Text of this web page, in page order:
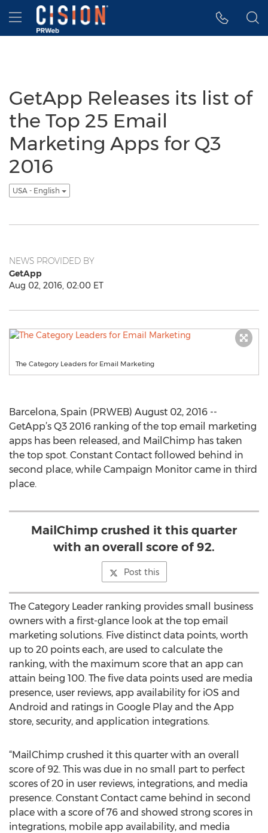
Accessibility Statement
Skip Navigation
Hamburger menu
GetApp Releases its list of
the Top 25 Email
Marketing Apps for Q3
2016
USA - English
NEWS PROVIDED BY
GetApp
Aug 02, 2016, 02:00 ET
The Category Leaders for Email Marketing
Barcelona, Spain (PRWEB) August 02, 2016 --
GetApp’s Q3 2016 ranking of the top email marketing
apps has been released, and MailChimp has taken
the top spot. Constant Contact followed behind in
second place, while Campaign Monitor came in third
place.
MailChimp crushed it this quarter
with an overall score of 92.
Post this
The Category Leader ranking provides small business
owners with a first-glance look at the top email
marketing solutions. Five distinct data points, worth
up to 20 points each, are used to calculate the
ranking, with the maximum score that an app can
attain being 100. The five data points used are media
presence, user reviews, app availability for iOS and
Android and ratings in Google Play and the App
store, security, and application integrations.
“MailChimp crushed it this quarter with an overall
score of 92. This was due in no small part to perfect
scores of 20 in user reviews, integrations, and media
presence. Constant Contact came behind in second
place with a score of 76 and showed strong scores in
integrations, mobile app availability, and media